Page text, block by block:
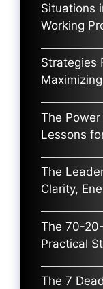
Situations
Working
Strategies
The
Lessons
The
Clarity,
The 70-
Practical
The 7